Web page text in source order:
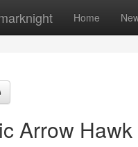
Home
Arrow